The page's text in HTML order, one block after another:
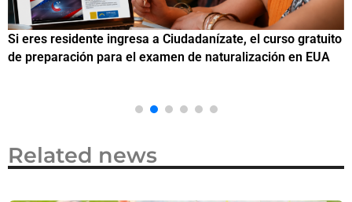
Si eres residente ingresa a Ciudadanízate, el curso gratuito
de preparación para el examen de naturalización en EUA
Related news